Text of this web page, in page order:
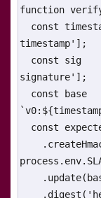
function
timestamp'];
signature'];